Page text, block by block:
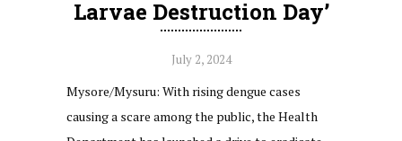
Larvae Destruction Day’
July 2, 2024
Mysore/Mysuru: With rising dengue cases
causing a scare among the public, the Health